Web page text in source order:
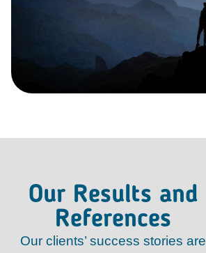
Our Results and
References
Our clients’ success stories are
ezúton is megköszönni a lehetőséget,
részt vehettünk a 2025. áprilisban
kerülő dán üzleti programon, és